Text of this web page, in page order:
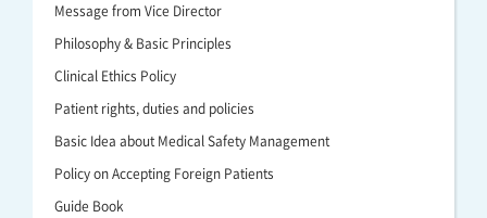
Message from Vice Director
Philosophy & Basic Principles
Clinical Ethics Policy
Patient rights, duties and policies
Basic Idea about Medical Safety Management
Policy on Accepting Foreign Patients
Guide Book